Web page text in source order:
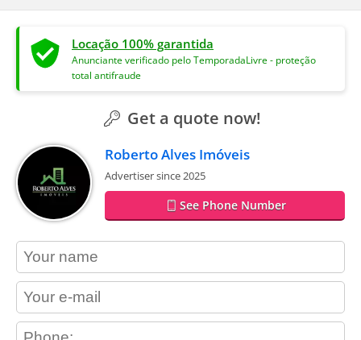
Locação 100% garantida
Anunciante verificado pelo TemporadaLivre - proteção
total antifraude
Get a quote now!
Roberto Alves Imóveis
Advertiser since 2025
See Phone Number
contact_name
contact_email
contact_phone